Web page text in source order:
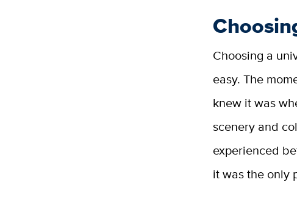
Choosing a
easy. The
knew it was
scenery and
experienced
it was the only